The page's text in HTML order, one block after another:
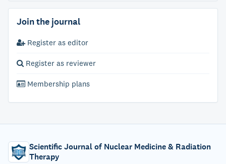
Join the journal
Register as editor
Register as reviewer
Membership plans
Scientific Journal of Nuclear Medicine & Radiation
Therapy